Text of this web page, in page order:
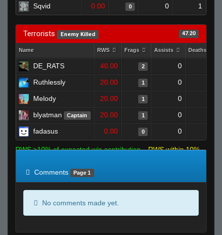
Sqvid 0.00 0 0 1
Terrorists Enemy Killed 47.20
Name RWS Frags Assists Deaths
DE_RATS 40.00 2 0
Ruthlessly 20.00 1 0
Melody 20.00 1 0
blyatman Captain 20.00 1 0
fadasus 0.00 0 0
RWS >10% of expected win contribution
RWS within 10%
Comments
Page 1
No comments made yet.